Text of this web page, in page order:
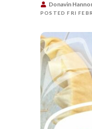
Donavin
POSTED FRI